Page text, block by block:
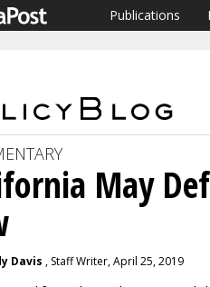
Publications
May
Davis , Staff Writer, April 25, 2019